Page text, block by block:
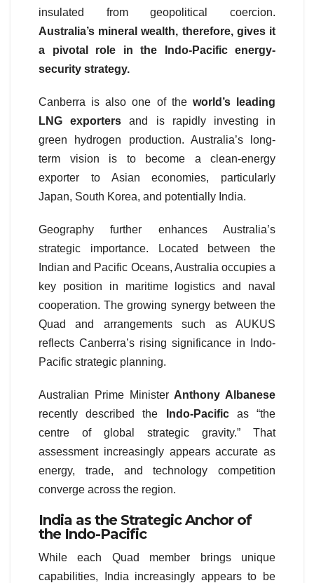
insulated from geopolitical coercion.
Australia’s mineral wealth, therefore, gives it
a pivotal role in the Indo-Pacific energy-
security strategy.
Canberra is also one of the world’s leading
LNG exportersand is rapidly investing in
green hydrogen production. Australia’s long-
term vision is to become a clean-energy
exporter to Asian economies, particularly
Japan, South Korea, and potentially India.
Geography further enhances Australia’s
strategic importance. Located between the
Indian and Pacific Oceans, Australia occupies a
key position in maritime logistics and naval
cooperation. The growing synergy between the
Quad and arrangements such as AUKUS
reflects Canberra’s rising significance in Indo-
Pacific strategic planning.
Australian Prime Minister Anthony Albanese
recently described the
Indo-Pacificas “the
centre of global strategic gravity.” That
assessment increasingly appears accurate as
energy, trade, and technology competition
converge across the region.
India as the Strategic Anchor of
the Indo-Pacific
While each Quad member brings unique
capabilities, India increasingly appears to be